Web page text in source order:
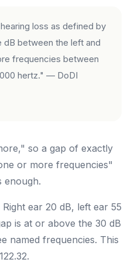
loss as defined by
between the left and
frequencies between
hertz." — DoDI
so a gap of exactly
or more frequencies"
enough.
Right ear 20 dB, left ear 55
is at or above the 30 dB
named frequencies. This